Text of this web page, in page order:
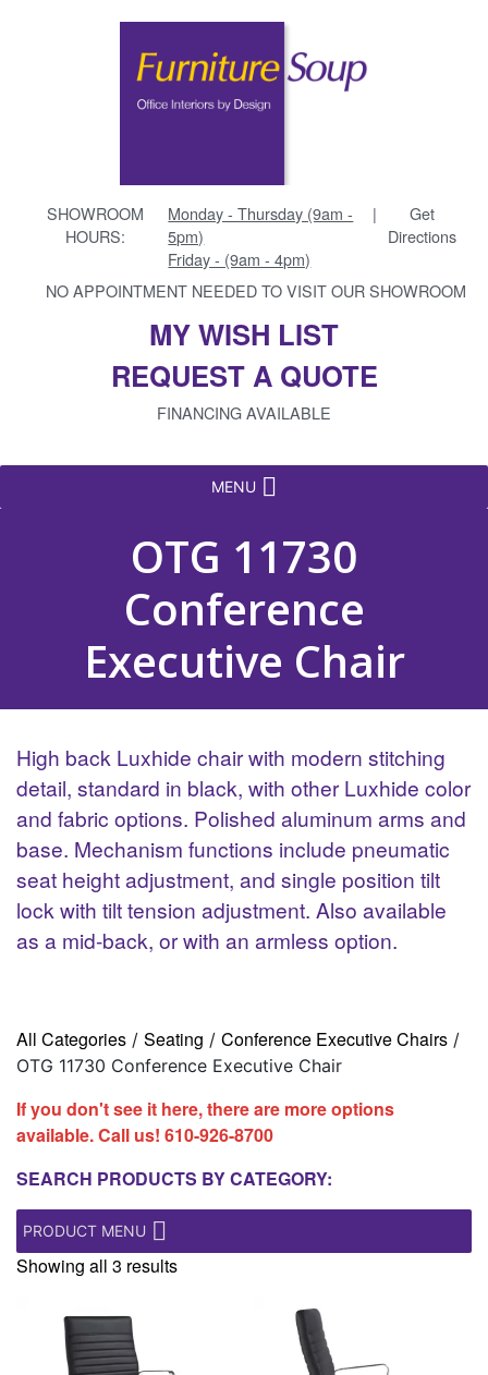
SHOWROOM
HOURS:
Monday - Thursday (9am -
5pm)
Friday - (9am - 4pm)
|
Get
Directions
NO APPOINTMENT NEEDED TO VISIT OUR SHOWROOM
MY WISH LIST
REQUEST A QUOTE
FINANCING AVAILABLE
MENU
OTG 11730
Conference
Executive Chair
High back Luxhide chair with modern stitching
detail, standard in black, with other Luxhide color
and fabric options. Polished aluminum arms and
base. Mechanism functions include pneumatic
seat height adjustment, and single position tilt
lock with tilt tension adjustment. Also available
as a mid-back, or with an armless option.
All Categories / Seating / Conference Executive Chairs /
OTG 11730 Conference Executive Chair
If you don't see it here, there are more options
available. Call us! 610-926-8700
SEARCH PRODUCTS BY CATEGORY:
PRODUCT MENU
Showing all 3 results